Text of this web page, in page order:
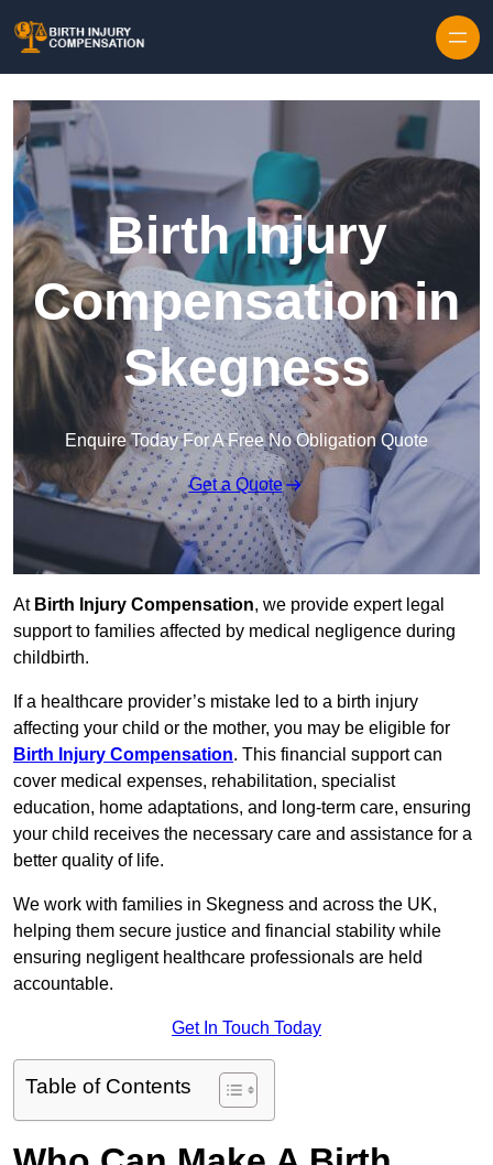
Birth Injury
Compensation in
Skegness
Enquire Today For A Free No Obligation Quote
Get a Quote
At Birth Injury Compensation, we provide expert legal
support to families affected by medical negligence during
childbirth.
If a healthcare provider’s mistake led to a birth injury
affecting your child or the mother, you may be eligible for
Birth Injury Compensation. This financial support can
cover medical expenses, rehabilitation, specialist
education, home adaptations, and long-term care, ensuring
your child receives the necessary care and assistance for a
better quality of life.
We work with families in Skegness and across the UK,
helping them secure justice and financial stability while
ensuring negligent healthcare professionals are held
accountable.
Get In Touch Today
Table of Contents